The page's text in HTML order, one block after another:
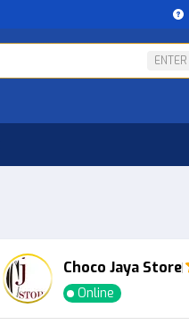
ENTER
Choco Jaya Store
Online